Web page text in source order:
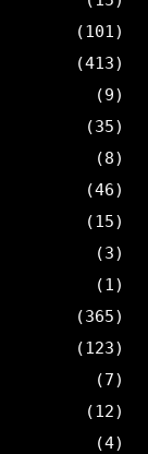
(101)
(413)
(9)
(35)
(8)
(46)
(15)
(3)
(1)
(365)
(123)
(7)
(12)
(4)